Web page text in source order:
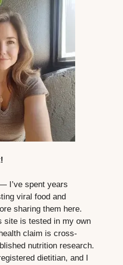
I’ve spent years
viral food and
sharing them here.
site is tested in my own
claim is cross-
nutrition research.
dietitian, and I